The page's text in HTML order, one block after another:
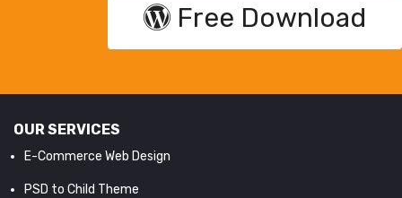
Free Download
OUR SERVICES
E-Commerce Web Design
PSD to Child Theme